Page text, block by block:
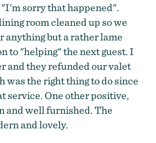
sorry that happened".
room cleaned up so we
anything but a rather lame
to "helping" the next guest. I
and they refunded our valet
was the right thing to do since
service. One other positive,
and well furnished. The
and lovely.